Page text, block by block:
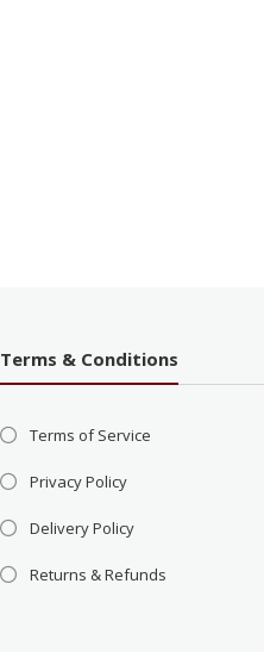
Terms & Conditions
Terms of Service
Privacy Policy
Delivery Policy
Returns & Refunds